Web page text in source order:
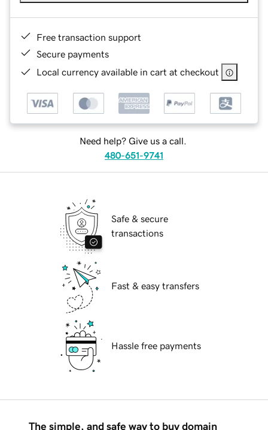
Free transaction support
Secure payments
Local currency available in cart at checkout
Need help? Give us a call.
480-651-9741
Safe & secure
transactions
Fast & easy transfers
Hassle free payments
The simple, and safe way to buy domain